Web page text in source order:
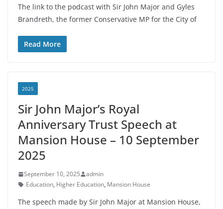
The link to the podcast with Sir John Major and Gyles
Brandreth, the former Conservative MP for the City of
Read More
2025
Sir John Major’s Royal
Anniversary Trust Speech at
Mansion House – 10 September
2025
September 10, 2025
admin
Education, Higher Education, Mansion House
The speech made by Sir John Major at Mansion House,